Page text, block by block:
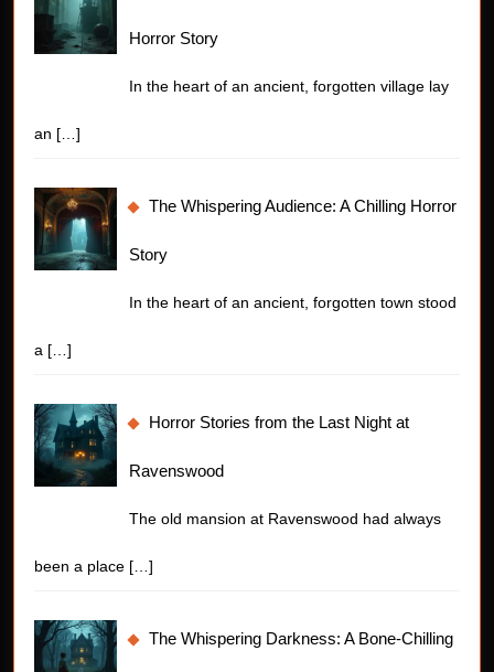
Horror Story
In the heart of an ancient, forgotten village lay
an […]
The Whispering Audience: A Chilling Horror
Story
In the heart of an ancient, forgotten town stood
a […]
Horror Stories from the Last Night at
Ravenswood
The old mansion at Ravenswood had always
been a place […]
The Whispering Darkness: A Bone-Chilling